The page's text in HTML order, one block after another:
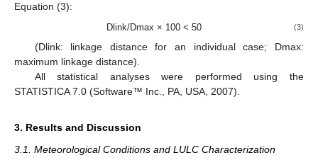
Equation (3):
Dlink/Dmax × 100 < 50 (3)
(Dlink: linkage distance for an individual case; Dmax:
maximum linkage distance).
All statistical analyses were performed using the
STATISTICA 7.0 (Software™ Inc., PA, USA, 2007).
3. Results and Discussion
3.1. Meteorological Conditions and LULC Characterization